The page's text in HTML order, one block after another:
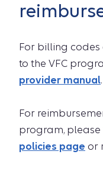
For billing
to the VFC
provider manual.
For
program, please
policies page or